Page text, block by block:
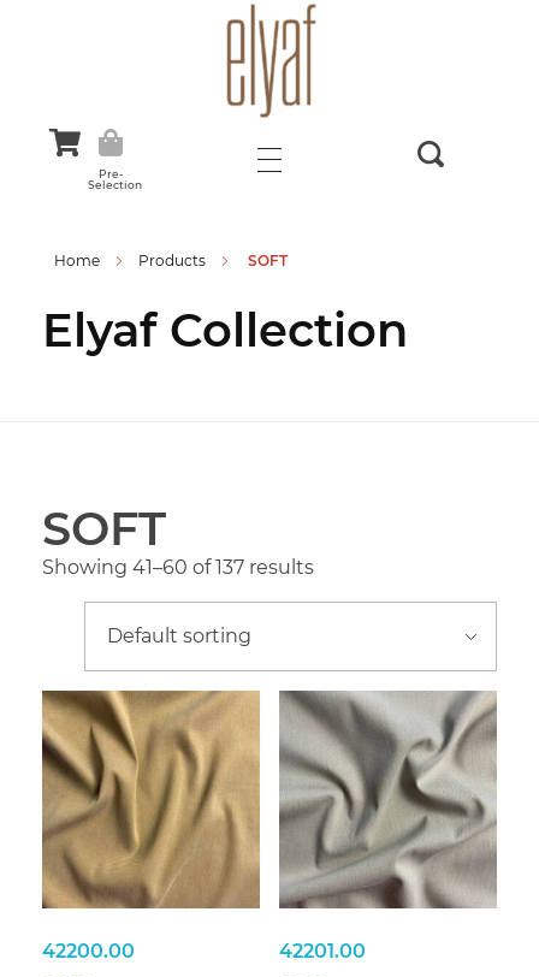
Pre-
Selection
Home Products SOFT
Elyaf Collection
SOFT
Showing 41–60 of 137 results
42200.00 42201.00